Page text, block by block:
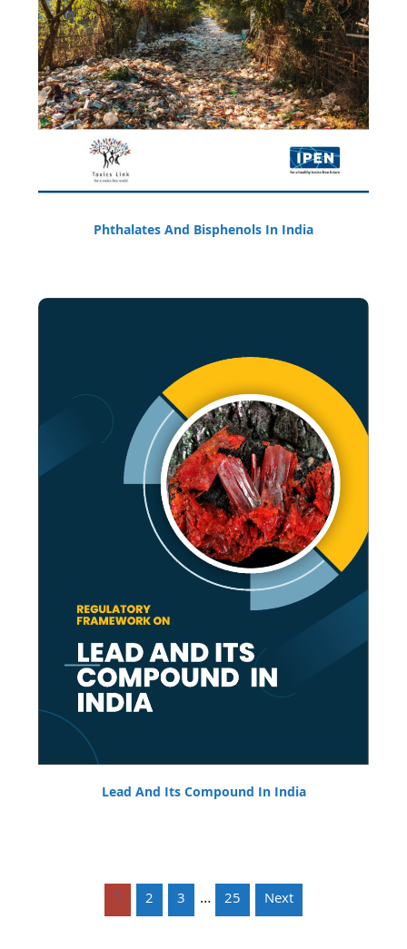
Phthalates And Bisphenols In India
Lead And Its Compound In India
1 2 3 … 25 Next